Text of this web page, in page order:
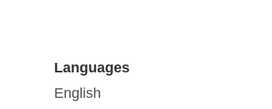
Languages
English